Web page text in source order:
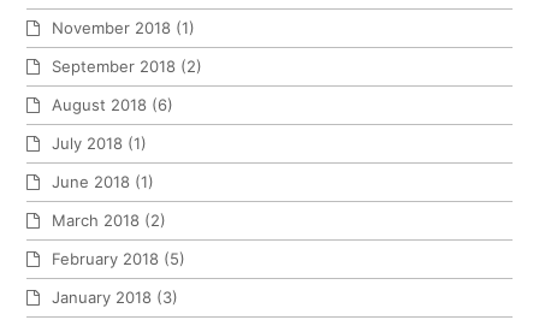
November 2018 (1)
September 2018 (2)
August 2018 (6)
July 2018 (1)
June 2018 (1)
March 2018 (2)
February 2018 (5)
January 2018 (3)